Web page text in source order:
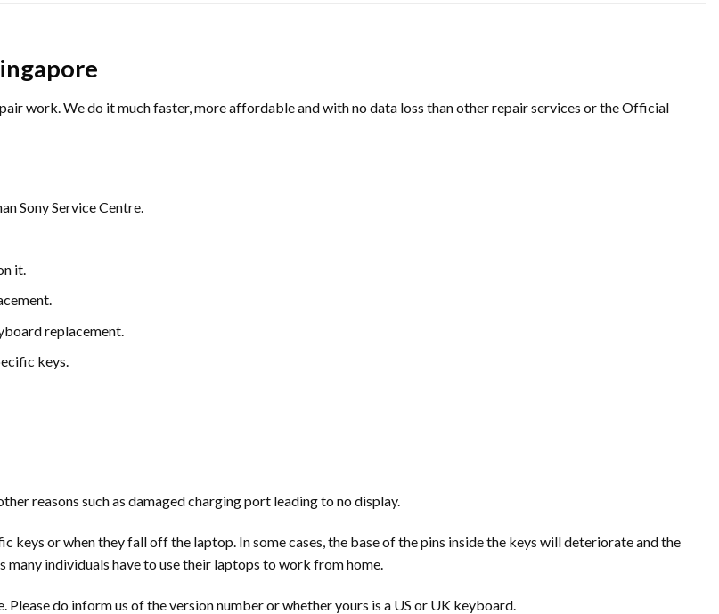
work. We do it much faster, more affordable and with no data loss than other repair services or the Official
Sony Service Centre.
it.
replacement.
keys.
reasons such as damaged charging port leading to no display.
keys or when they fall off the laptop. In some cases, the base of the pins inside the keys will deteriorate and the
individuals have to use their laptops to work from home.
do inform us of the version number or whether yours is a US or UK keyboard.